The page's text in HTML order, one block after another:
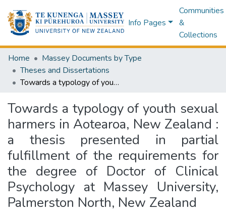
Info Pages
Communities
&
Collections
Home
Massey Documents by Type
Theses and Dissertations
Towards a typology of youth sexual harmers in Aotearoa, New Zealand : a thesis presented in partial fulfillment of the requirements for the degree of Doctor of Clinical Psychology at Massey University, Palmerston North, New Zealand
Towards a typology of youth sexual
harmers in Aotearoa, New Zealand :
a thesis presented in partial
fulfillment of the requirements for
the degree of Doctor of Clinical
Psychology at Massey University,
Palmerston North, New Zealand